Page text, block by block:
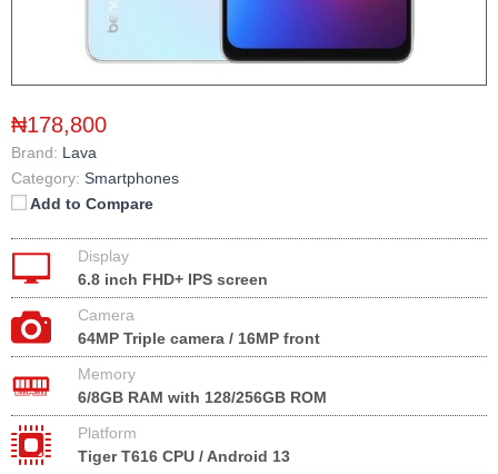
₦178,800
Brand: Lava
Category: Smartphones
Add to Compare
Display
6.8 inch FHD+ IPS screen
Camera
64MP Triple camera / 16MP front
Memory
6/8GB RAM with 128/256GB ROM
Platform
Tiger T616 CPU / Android 13